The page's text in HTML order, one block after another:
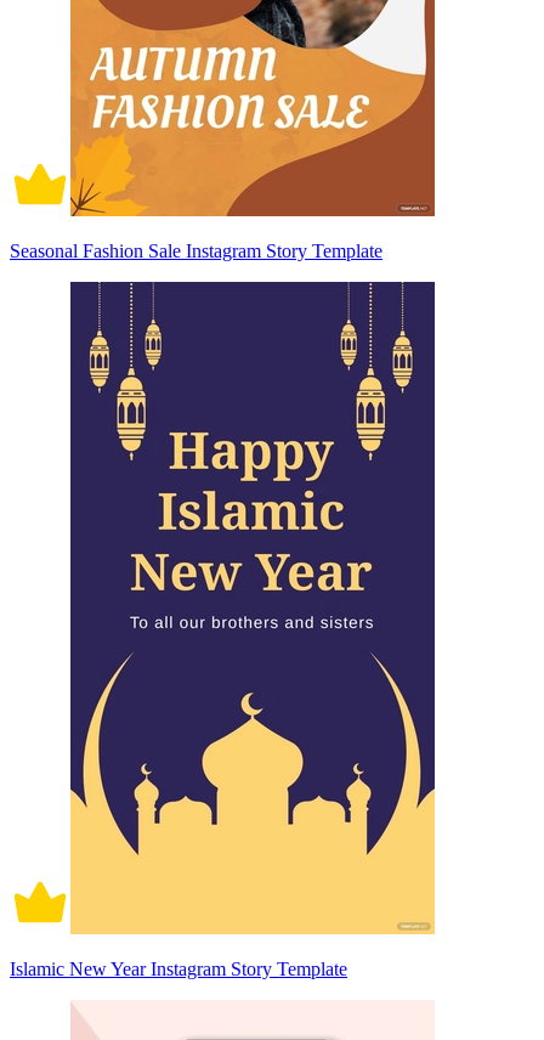
Seasonal Fashion Sale Instagram Story Template
Islamic New Year Instagram Story Template